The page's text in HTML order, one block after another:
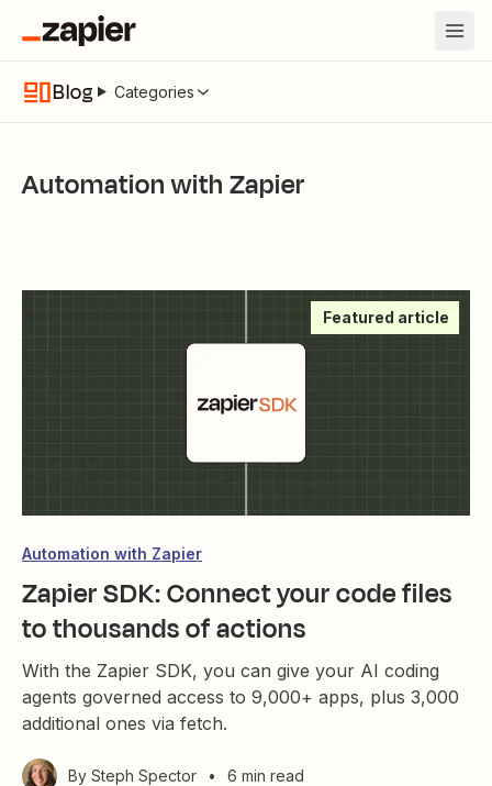
Blog Categories
Automation with Zapier
Featured article
Automation with Zapier
Zapier SDK: Connect your code files
to thousands of actions
With the Zapier SDK, you can give your AI coding
agents governed access to 9,000+ apps, plus 3,000
additional ones via fetch.
By Steph Spector • 6 min read